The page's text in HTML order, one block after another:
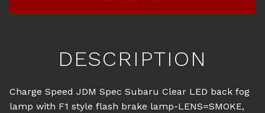
DESCRIPTION
Charge Speed JDM Spec Subaru Clear LED back fog
lamp with F1 style flash brake lamp-LENS=SMOKE,